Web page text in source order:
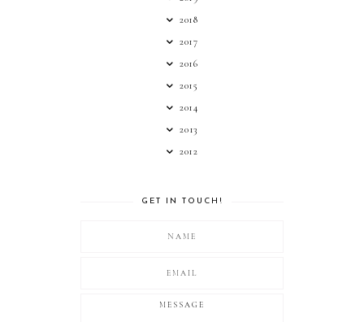
2018
2017
2016
2015
2014
2013
2012
GET IN TOUCH!